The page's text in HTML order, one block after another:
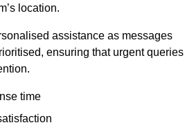
location.
assistance as messages
ensuring that urgent queries
time